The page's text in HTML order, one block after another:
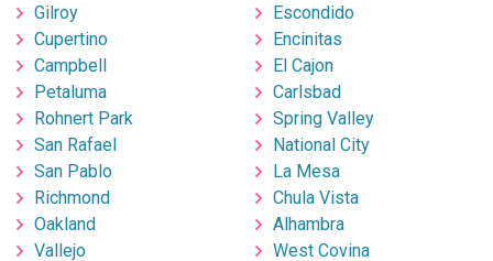
Gilroy
Cupertino
Campbell
Petaluma
Rohnert Park
San Rafael
San Pablo
Richmond
Oakland
Vallejo
Escondido
Encinitas
El Cajon
Carlsbad
Spring Valley
National City
La Mesa
Chula Vista
Alhambra
West Covina